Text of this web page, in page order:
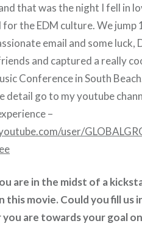
that was the night I fell in
for the EDM culture. We jump
email and some luck,
and captured a really
Conference in South
detail go to my youtube
–
user/
are in the midst of a
this movie. Could you fill us
you are towards your goal